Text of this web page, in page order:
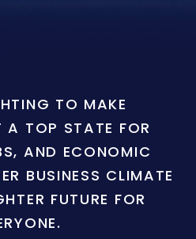
TO MAKE
A TOP STATE FOR
AND ECONOMIC
BUSINESS CLIMATE
FUTURE FOR